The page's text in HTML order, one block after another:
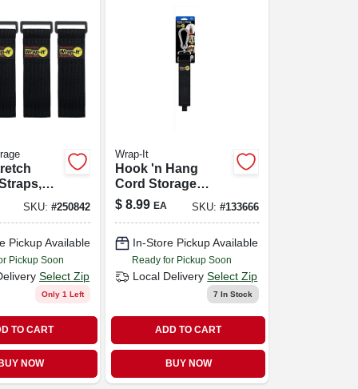
SKU:#250842
Pickup Available
Pickup Soon
Select Zip
Only 1 Left
TO CART
BUY NOW
Wrap-It
Hook 'n Hang
Cord Storage
Strap, Black 2 X 24
In.
$ 8.99 EA SKU: #133666
In-Store Pickup Available
Ready for Pickup Soon
Local Delivery Select Zip
7 In Stock
ADD TO CART
BUY NOW